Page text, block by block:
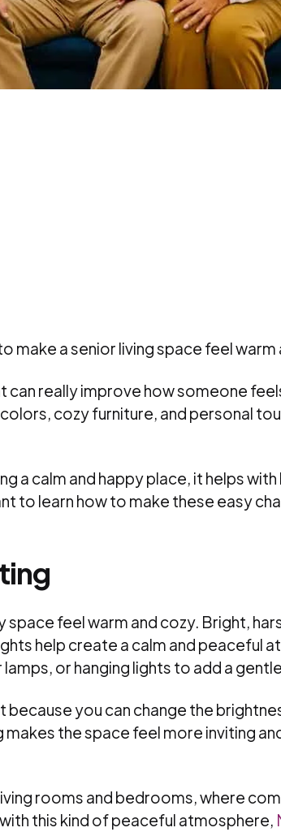
make a senior living space feel
can really improve how someone
cozy furniture, and personal
a calm and happy place, it helps
to learn how to make these easy
space feel warm and cozy. Bright,
help create a calm and peaceful
or hanging lights to add a
because you can change the
the space feel more inviting
rooms and bedrooms, where
this kind of peaceful atmosphere,